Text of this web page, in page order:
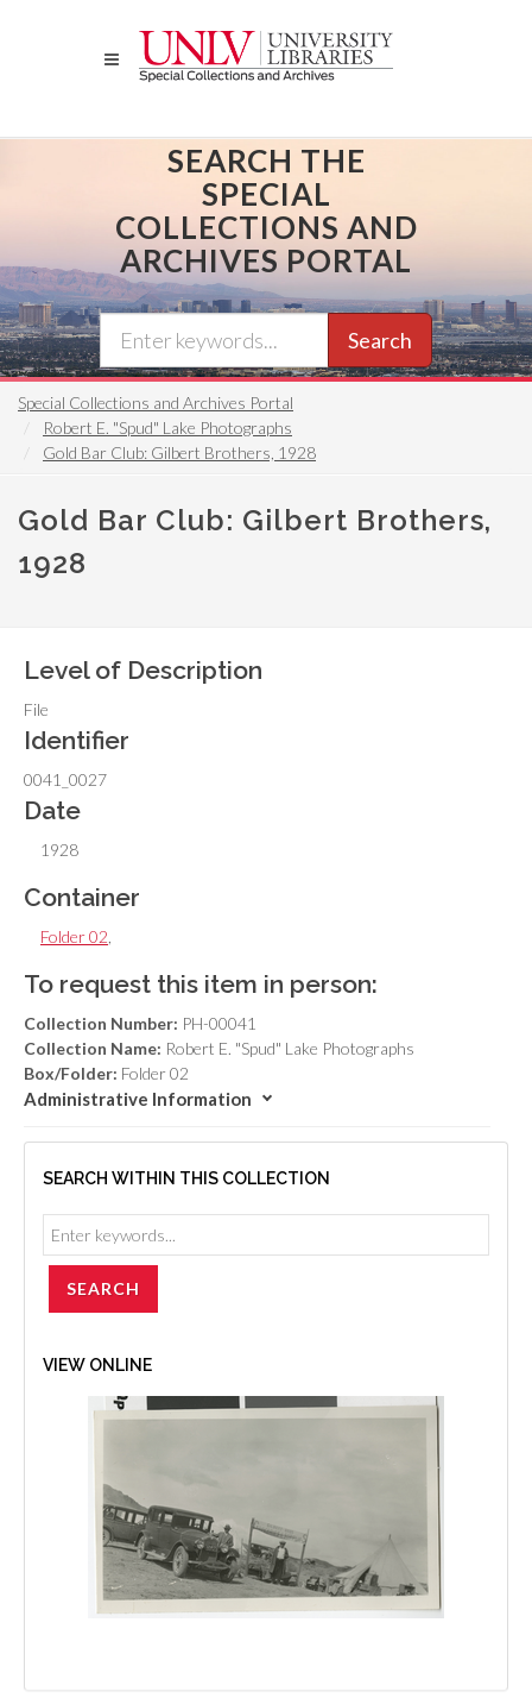
SEARCH THE
SPECIAL
COLLECTIONS AND
ARCHIVES PORTAL
Search
Special Collections and Archives Portal
Robert E. "Spud" Lake Photographs
Gold Bar Club: Gilbert Brothers, 1928
Gold Bar Club: Gilbert Brothers,
1928
Level of Description
File
Identifier
0041_0027
Date
1928
Container
Folder 02
To request this item in person:
Collection Number: PH-00041
Collection Name: Robert E. "Spud" Lake Photographs
Box/Folder: Folder 02
Administrative Information
SEARCH WITHIN THIS COLLECTION
VIEW ONLINE